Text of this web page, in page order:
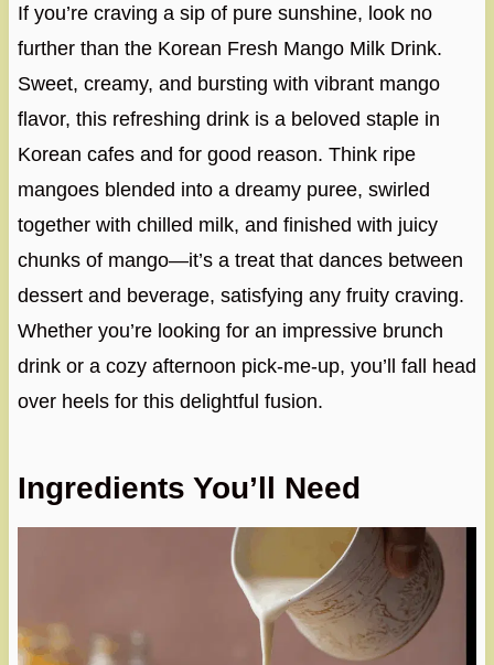
If you’re craving a sip of pure sunshine, look no
further than the Korean Fresh Mango Milk Drink.
Sweet, creamy, and bursting with vibrant mango
flavor, this refreshing drink is a beloved staple in
Korean cafes and for good reason. Think ripe
mangoes blended into a dreamy puree, swirled
together with chilled milk, and finished with juicy
chunks of mango—it’s a treat that dances between
dessert and beverage, satisfying any fruity craving.
Whether you’re looking for an impressive brunch
drink or a cozy afternoon pick-me-up, you’ll fall head
over heels for this delightful fusion.
Ingredients You’ll Need